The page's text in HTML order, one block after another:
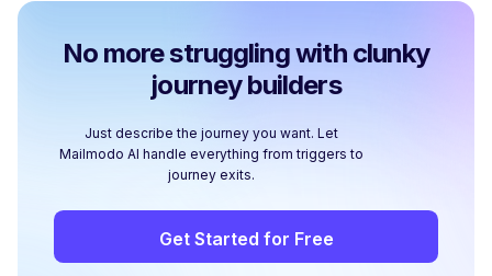
No more struggling with clunky
journey builders
Just describe the journey you want. Let
Mailmodo AI handle everything from triggers to
journey exits.
Get Started for Free